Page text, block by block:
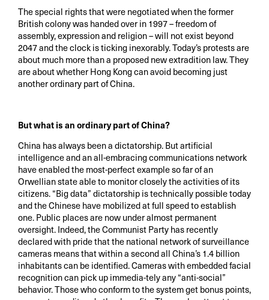
The special rights that were negotiated when the former
British colony was handed over in 1997 – freedom of
assembly, expression and religion – will not exist beyond
2047 and the clock is ticking inexorably. Today’s protests are
about much more than a proposed new extradition law. They
are about whether Hong Kong can avoid becoming just
another ordinary part of China.
But what is an ordinary part of China?
China has always been a dictatorship. But artificial
intelligence and an all-embracing communications network
have enabled the most-perfect example so far of an
Orwellian state able to monitor closely the activities of its
citizens. “Big data” dictatorship is technically possible today
and the Chinese have mobilized at full speed to establish
one. Public places are now under almost permanent
oversight. Indeed, the Communist Party has recently
declared with pride that the national network of surveillance
cameras means that within a second all China’s 1.4 billion
inhabitants can be identified. Cameras with embedded facial
recognition can pick up immedia-tely any “anti-social”
behavior. Those who conform to the system get bonus points,